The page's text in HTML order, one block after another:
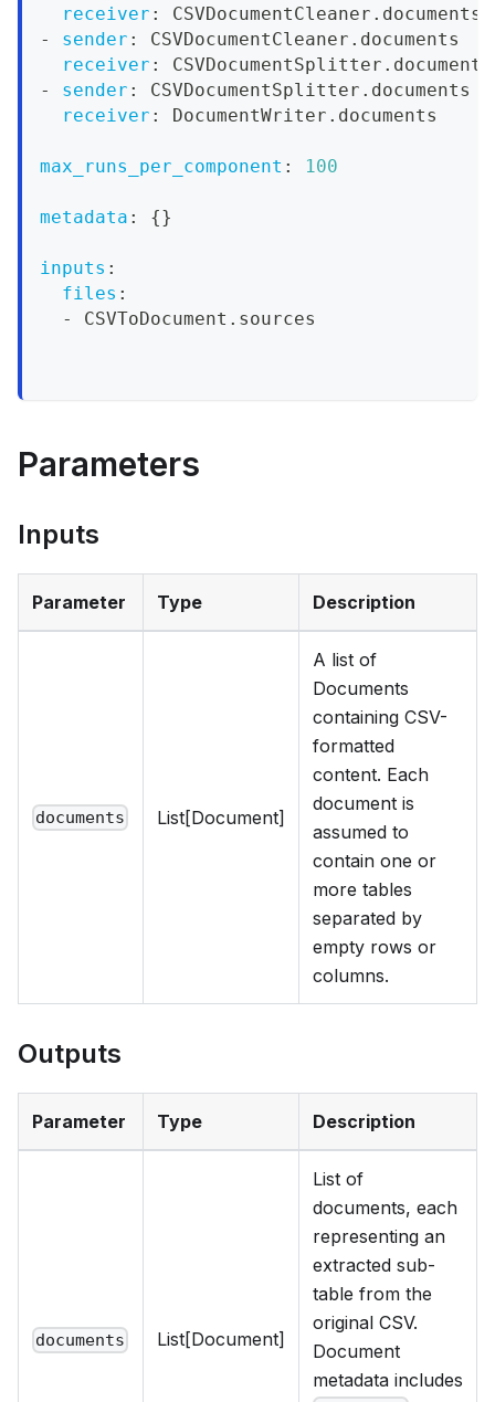
receiver :
CSVDocumentCleaner.documents
-
sender :
CSVDocumentCleaner.documents
receiver :
CSVDocumentSplitter.documents
-
sender :
CSVDocumentSplitter.documents
receiver : DocumentWriter.documents
max_runs_per_component : 100
metadata : {}
inputs :
files :
-
CSVToDocument.sources
Parameters
Inputs
Parameter Type Description
documents List[Document]
A list of
Documents
containing CSV-
formatted
content. Each
document is
assumed to
contain one or
more tables
separated by
empty rows or
columns.
Outputs
Parameter Type Description
documents List[Document]
List of
documents, each
representing an
extracted sub-
table from the
original CSV.
Document
metadata includes